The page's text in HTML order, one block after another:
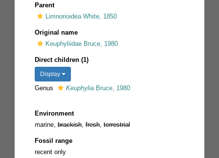
Parent
Limnorioidea White, 1850
Original name
Keuphyliidae Bruce, 1980
Direct children (1)
Display
Genus Keuphylia Bruce, 1980
Environment
marine, brackish, fresh, terrestrial
Fossil range
recent only